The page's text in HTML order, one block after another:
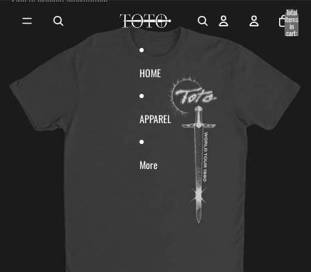
Total
items
in
cart:
0
HOME
APPAREL
More